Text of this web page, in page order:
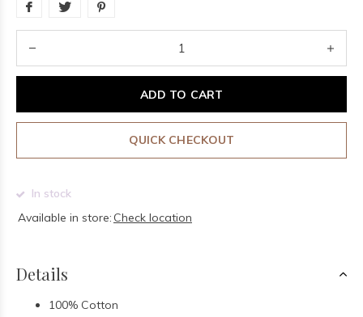
ADD TO CART
QUICK CHECKOUT
In stock
Available in store: Check location
Details
100% Cotton